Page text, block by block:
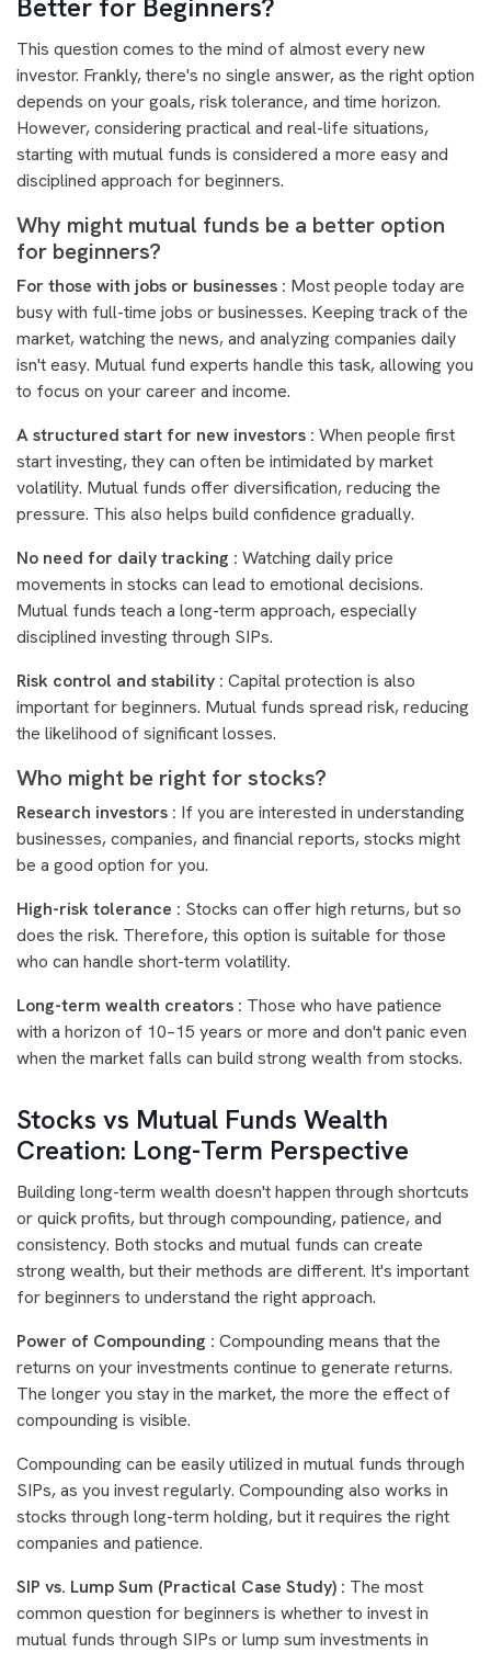
Better for Beginners?
This question comes to the mind of almost every new
investor. Frankly, there's no single answer, as the right option
depends on your goals, risk tolerance, and time horizon.
However, considering practical and real-life situations,
starting with mutual funds is considered a more easy and
disciplined approach for beginners.
Why might mutual funds be a better option
for beginners?
For those with jobs or businesses : Most people today are
busy with full-time jobs or businesses. Keeping track of the
market, watching the news, and analyzing companies daily
isn't easy. Mutual fund experts handle this task, allowing you
to focus on your career and income.
A structured start for new investors : When people first
start investing, they can often be intimidated by market
volatility. Mutual funds offer diversification, reducing the
pressure. This also helps build confidence gradually.
No need for daily tracking : Watching daily price
movements in stocks can lead to emotional decisions.
Mutual funds teach a long-term approach, especially
disciplined investing through SIPs.
Risk control and stability : Capital protection is also
important for beginners. Mutual funds spread risk, reducing
the likelihood of significant losses.
Who might be right for stocks?
Research investors : If you are interested in understanding
businesses, companies, and financial reports, stocks might
be a good option for you.
High-risk tolerance : Stocks can offer high returns, but so
does the risk. Therefore, this option is suitable for those
who can handle short-term volatility.
Long-term wealth creators : Those who have patience
with a horizon of 10–15 years or more and don't panic even
when the market falls can build strong wealth from stocks.
Stocks vs Mutual Funds Wealth
Creation: Long-Term Perspective
Building long-term wealth doesn't happen through shortcuts
or quick profits, but through compounding, patience, and
consistency. Both stocks and mutual funds can create
strong wealth, but their methods are different. It's important
for beginners to understand the right approach.
Power of Compounding : Compounding means that the
returns on your investments continue to generate returns.
The longer you stay in the market, the more the effect of
compounding is visible.
Compounding can be easily utilized in mutual funds through
SIPs, as you invest regularly. Compounding also works in
stocks through long-term holding, but it requires the right
companies and patience.
SIP vs. Lump Sum (Practical Case Study) : The most
common question for beginners is whether to invest in
mutual funds through SIPs or lump sum investments in